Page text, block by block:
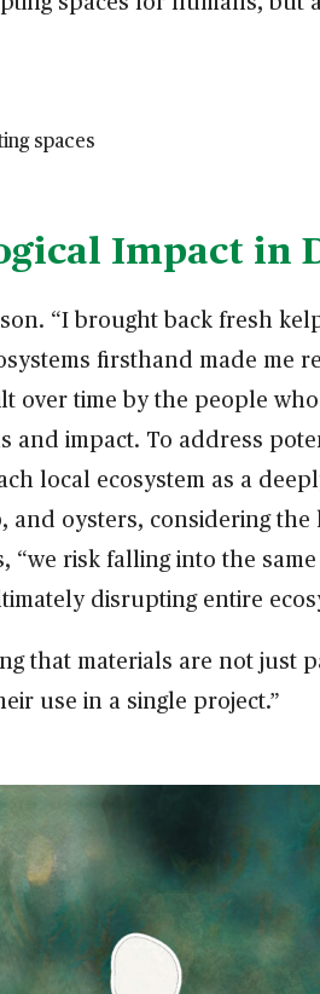
Impact in
“I brought back fresh
firsthand made me
time by the people who
and impact. To address
local ecosystem as a
and oysters, considering
“we risk falling into the
disrupting entire
that materials are not just
use in a single project.”